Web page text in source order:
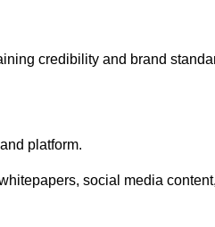
credibility and brand
platform.
social media